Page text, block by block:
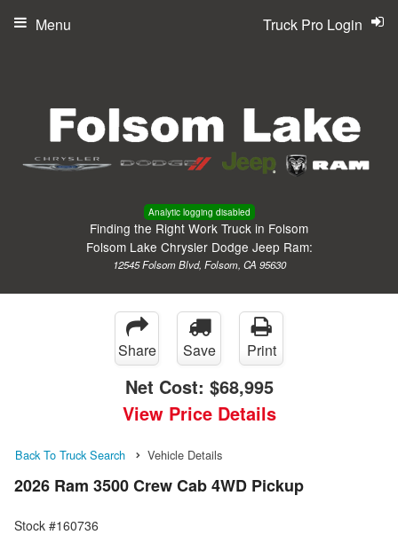
Analytic logging disabled
Finding the Right Work Truck in Folsom
Folsom Lake Chrysler Dodge Jeep Ram:
12545 Folsom Blvd, Folsom, CA 95630
Truck Pro Login
Menu
Share Save Print
Net Cost: $68,995
View Price Details
Back To Truck Search Vehicle Details
2026 Ram 3500 Crew Cab 4WD Pickup
Stock #160736